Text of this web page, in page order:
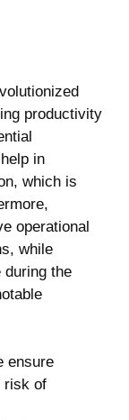
productivity​
help‌ in⁤
which is
operational
while
during the
ensure
risk of⁣